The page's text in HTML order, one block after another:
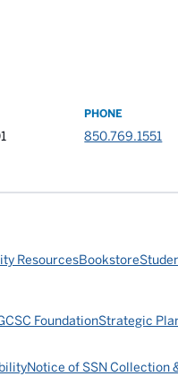
PHONE
850.769.1551
ResourcesBookstore
FoundationStrategic
Notice of SSN Collection